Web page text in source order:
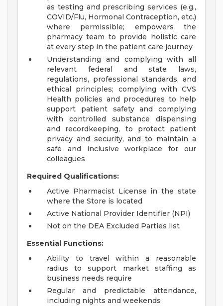
as testing and prescribing services (e.g.,
COVID/Flu, Hormonal Contraception, etc.)
where permissible; empowers the
pharmacy team to provide holistic care
at every step in the patient care journey
Understanding and complying with all
relevant federal and state laws,
regulations, professional standards, and
ethical principles; complying with CVS
Health policies and procedures to help
support patient safety and complying
with controlled substance dispensing
and recordkeeping, to protect patient
privacy and security, and to maintain a
safe and inclusive workplace for our
colleagues
Required Qualifications:
Active Pharmacist License in the state
where the Store is located
Active National Provider Identifier (NPI)
Not on the DEA Excluded Parties list
Essential Functions:
Ability to travel within a reasonable
radius to support market staffing as
business needs require
Regular and predictable attendance,
including nights and weekends